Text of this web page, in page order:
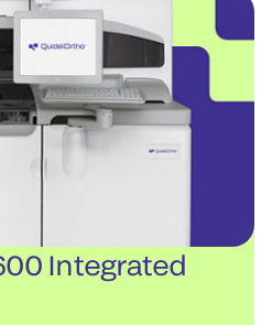
Integrated